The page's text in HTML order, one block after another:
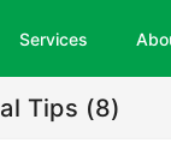
Services
Tips (8)